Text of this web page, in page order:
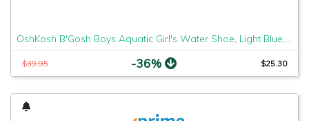
OshKosh B'Gosh Boys Aquatic Girl's Water Shoe, Light Blue, 7 M US Toddler
$39.95 -36% $25.30